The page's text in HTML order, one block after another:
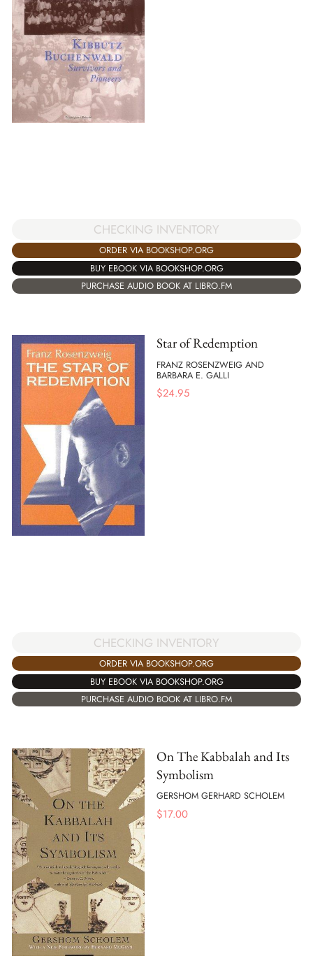
CHECKING INVENTORY
ORDER VIA BOOKSHOP.ORG
BUY EBOOK VIA BOOKSHOP.ORG
PURCHASE AUDIO BOOK AT LIBRO.FM
Star of Redemption
FRANZ ROSENZWEIG AND
BARBARA E. GALLI
$24.95
CHECKING INVENTORY
ORDER VIA BOOKSHOP.ORG
BUY EBOOK VIA BOOKSHOP.ORG
PURCHASE AUDIO BOOK AT LIBRO.FM
On The Kabbalah and Its
Symbolism
GERSHOM GERHARD SCHOLEM
$17.00